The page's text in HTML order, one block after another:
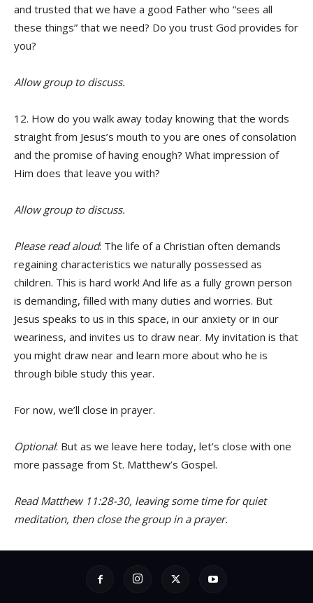
and trusted that we have a good Father who “sees all
these things” that we need? Do you trust God provides for
you?
Allow group to discuss.
12. How do you walk away today knowing that the words
straight from Jesus’s mouth to you are ones of consolation
and the promise of having enough? What impression of
Him does that leave you with?
Allow group to discuss.
Please read aloud: The life of a Christian often demands
regaining characteristics we naturally possessed as
children. This is hard work! And life as a fully grown person
is demanding, filled with many duties and worries. But
Jesus speaks to us in this space, in our anxiety or in our
weariness, and invites us to draw near. My invitation is that
you might draw near and learn more about who he is
through bible study this year.
For now, we’ll close in prayer.
Optional: But as we leave here today, let’s close with one
more passage from St. Matthew’s Gospel.
Read Matthew 11:28-30, leaving some time for quiet
meditation, then close the group in a prayer.